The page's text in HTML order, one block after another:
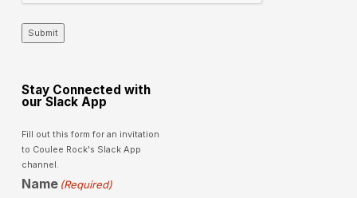
Submit
Stay Connected with
our Slack App
Fill out this form for an invitation
to Coulee Rock's Slack App
channel.
Name (Required)